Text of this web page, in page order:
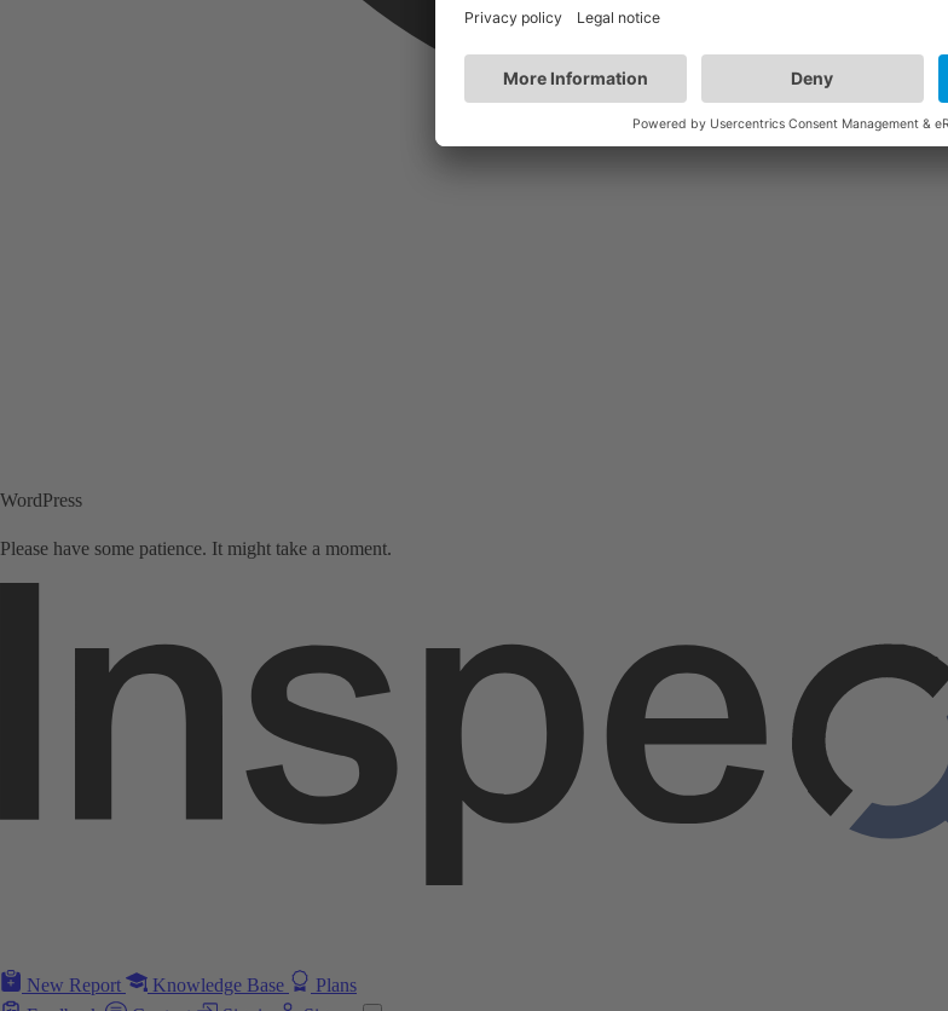
WordPress
Please have some patience. It might take a moment.
New Report Knowledge Base
Plans